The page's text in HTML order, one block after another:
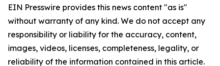
EIN Presswire provides this news content "as is"
without warranty of any kind. We do not accept any
responsibility or liability for the accuracy, content,
images, videos, licenses, completeness, legality, or
reliability of the information contained in this article.